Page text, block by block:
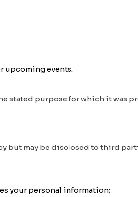
upcoming events.
stated purpose for which it was
but may be disclosed to third
your personal information;